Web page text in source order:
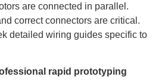
are connected in parallel.
correct connectors are critical.
detailed wiring guides specific to
rapid prototyping